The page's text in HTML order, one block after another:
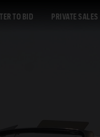
TO BID PRIVATE SALES